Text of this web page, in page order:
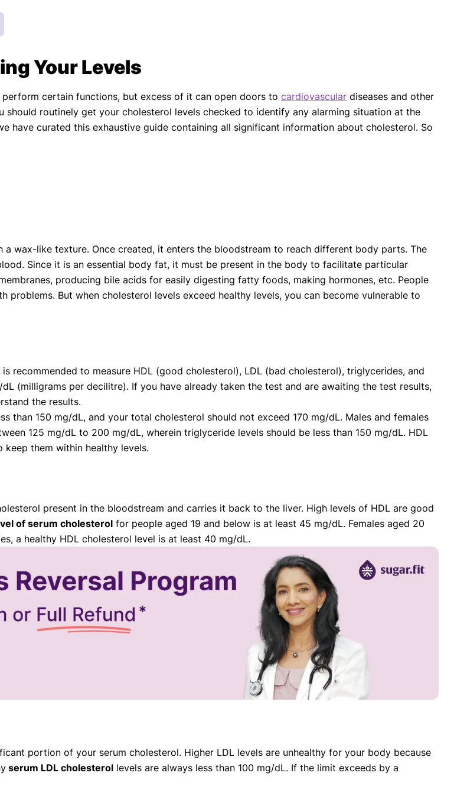
Your Levels
certain functions, but excess of it can open doors to cardiovascular diseases and other
routinely get your cholesterol levels checked to identify any alarming situation at the
have curated this exhaustive guide containing all significant information about cholesterol. So
wax-like texture. Once created, it enters the bloodstream to reach different body parts. The
Since it is an essential body fat, it must be present in the body to facilitate particular
producing bile acids for easily digesting fatty foods, making hormones, etc. People
problems. But when cholesterol levels exceed healthy levels, you can become vulnerable to
recommended to measure HDL (good cholesterol), LDL (bad cholesterol), triglycerides, and
(milligrams per decilitre). If you have already taken the test and are awaiting the test results,
the results.
than 150 mg/dL, and your total cholesterol should not exceed 170 mg/dL. Males and females
125 mg/dL to 200 mg/dL, wherein triglyceride levels should be less than 150 mg/dL. HDL
keep them within healthy levels.
present in the bloodstream and carries it back to the liver. High levels of HDL are good
of serum cholesterol for people aged 19 and below is at least 45 mg/dL. Females aged 20
a healthy HDL cholesterol level is at least 40 mg/dL.
portion of your serum cholesterol. Higher LDL levels are unhealthy for your body because
serum LDL cholesterol levels are always less than 100 mg/dL. If the limit exceeds by a